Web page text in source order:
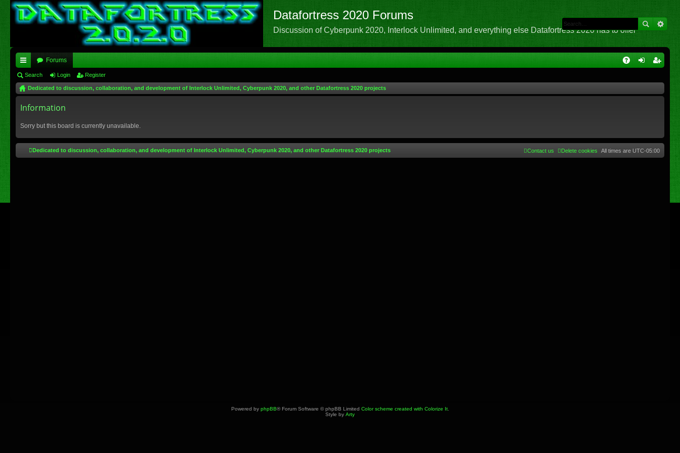
Datafortress 2020 Forums
Discussion of Cyberpunk 2020, Interlock Unlimited, and everything else Datafortress 2020 has to offer
ui
ck
lin
Forums
Search Login Register
Dedicated to discussion, collaboration, and development of Interlock Unlimited, Cyberpunk 2020, and other Datafortress 2020 projects
Information
Sorry but this board is currently unavailable.
Dedicated to discussion, collaboration, and development of Interlock Unlimited, Cyberpunk 2020, and other Datafortress 2020 projects All times are UTC-05:00
Delete cookies
Contact us
Powered by phpBB® Forum Software © phpBB Limited Color scheme created with Colorize It.
Style by Arty